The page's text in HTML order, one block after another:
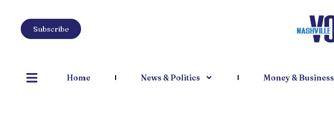
Subscribe
Home News & Politics Money & Business